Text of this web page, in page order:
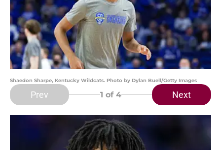
Shaedon Sharpe, Kentucky Wildcats. Photo by Dylan Buell/Getty Images
Prev 1 of 4 Next